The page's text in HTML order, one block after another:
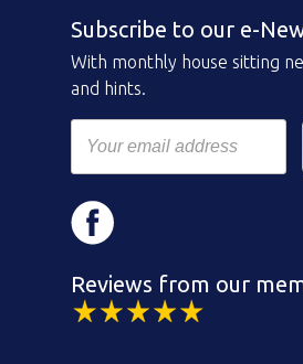
Subscribe to our e-
With monthly house sitting
and hints.
Reviews from our